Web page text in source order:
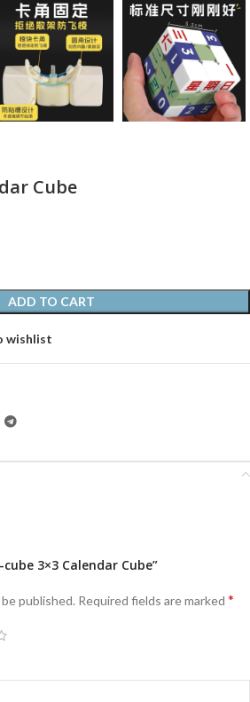
Cube
ADD TO CART
wishlist
3×3 Calendar Cube”
published. Required fields are marked *